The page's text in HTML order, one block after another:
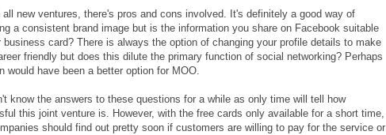
new ventures, there's pros and cons involved. It's definitely a good way of
a consistent brand image but is the information you share on Facebook suitable
business card? There is always the option of changing your profile details to make
friendly but does this dilute the primary function of social networking? Perhaps
would have been a better option for MOO.
know the answers to these questions for a while as only time will tell how
this joint venture is. However, with the free cards only available for a short time,
should find out pretty soon if customers are willing to pay for the service or